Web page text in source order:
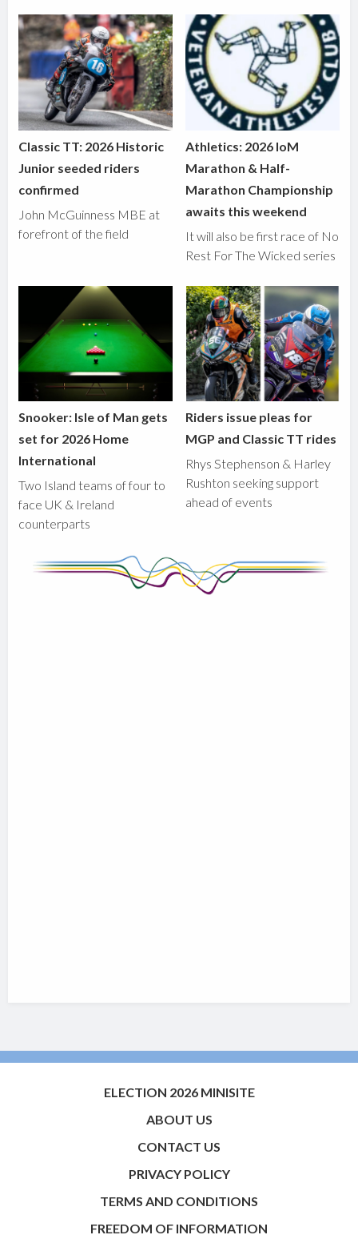
Classic TT: 2026 Historic
Junior seeded riders
confirmed
John McGuinness MBE at
forefront of the field
Athletics: 2026 IoM
Marathon & Half-
Marathon Championship
awaits this weekend
It will also be first race of No
Rest For The Wicked series
Snooker: Isle of Man gets
set for 2026 Home
International
Two Island teams of four to
face UK & Ireland
counterparts
Riders issue pleas for
MGP and Classic TT rides
Rhys Stephenson & Harley
Rushton seeking support
ahead of events
ELECTION 2026 MINISITE
ABOUT US
CONTACT US
PRIVACY POLICY
TERMS AND CONDITIONS
FREEDOM OF INFORMATION